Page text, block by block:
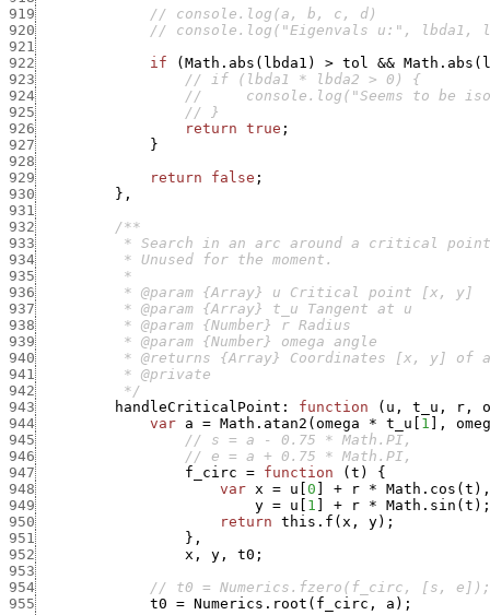
919
// console.log(a, b, c, d)
920
// console.log("Eigenvals u:", lbda1,
921
922
if ( Math.abs ( lbda1 ) > tol && Math.abs (
923
// if (lbda1 * lbda2 > 0) {
924
//     console.log("Seems to be
925
// }
926
return true ;
927
}
928
929
return false ;
930
} ,
931
932
933
934
935
936
937
938
939
940
941
942
          */
943
handleCriticalPoint : function ( u , t_u , r ,
944
var a = Math.atan2 ( omega * t_u 1 ,
945
// s = a - 0.75 * Math.PI,
946
// e = a + 0.75 * Math.PI,
947
f_circ = function ( t )
{
948
var x = u 0 + r * Math.cos ( t ) ,
949
y = u 1 + r * Math.sin ( t ) ;
950
return this.f ( x , y) ;
951
} ,
952
x , y , t0 ;
953
954
// t0 = Numerics.fzero(f_circ, [s, e]);
955
t0 = Numerics.root ( f_circ , a ) ;